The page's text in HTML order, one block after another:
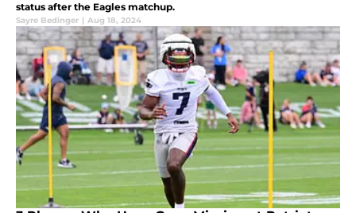
status after the Eagles matchup.
Sayre Bedinger | Aug 18, 2024